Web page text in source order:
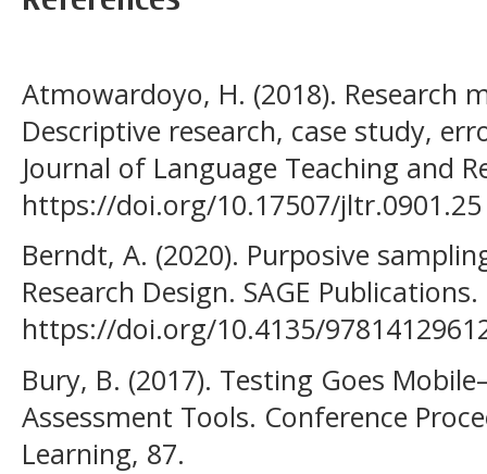
Atmowardoyo, H. (2018). Research
Descriptive research, case study,
Journal of Language Teaching and
https://doi.org/10.17507/jltr.0901.25
Berndt, A. (2020). Purposive
Research Design. SAGE Publications.
https://doi.org/10.4135/
Bury, B. (2017). Testing Goes
Assessment Tools. Conference
Learning, 87.